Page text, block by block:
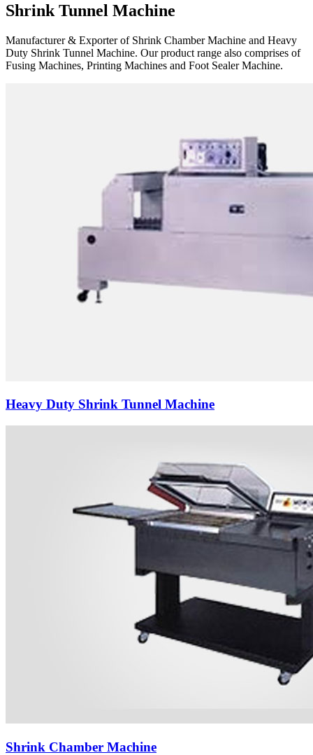
Shrink Tunnel Machine
Manufacturer & Exporter of Shrink Chamber Machine and Heavy
Duty Shrink Tunnel Machine. Our product range also comprises of
Fusing Machines, Printing Machines and Foot Sealer Machine.
Heavy Duty Shrink Tunnel Machine
Shrink Chamber Machine